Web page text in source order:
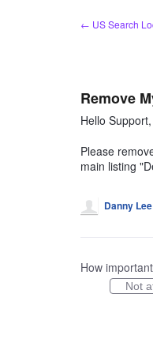
← US Search
Remove
Hello Support,
Please
main listing
Danny Lee
How
Not